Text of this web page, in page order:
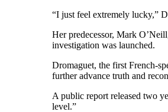
“I just feel extremely lucky,”
Her predecessor, Mark
investigation was launched.
Dromaguet, the first French-
further advance truth and
A public report released two
level.”